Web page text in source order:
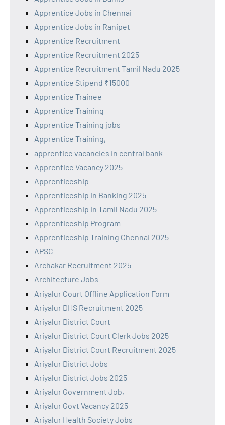
Apprentice Jobs in Chennai
Apprentice Jobs in Ranipet
Apprentice Recruitment
Apprentice Recruitment 2025
Apprentice Recruitment Tamil Nadu 2025
Apprentice Stipend ₹15000
Apprentice Trainee
Apprentice Training
Apprentice Training jobs
Apprentice Training,
apprentice vacancies in central bank
Apprentice Vacancy 2025
Apprenticeship
Apprenticeship in Banking 2025
Apprenticeship in Tamil Nadu 2025
Apprenticeship Program
Apprenticeship Training Chennai 2025
APSC
Archakar Recruitment 2025
Architecture Jobs
Ariyalur Court Offline Application Form
Ariyalur DHS Recruitment 2025
Ariyalur District Court
Ariyalur District Court Clerk Jobs 2025
Ariyalur District Court Recruitment 2025
Ariyalur District Jobs
Ariyalur District Jobs 2025
Ariyalur Government Job,
Ariyalur Govt Vacancy 2025
Ariyalur Health Society Jobs